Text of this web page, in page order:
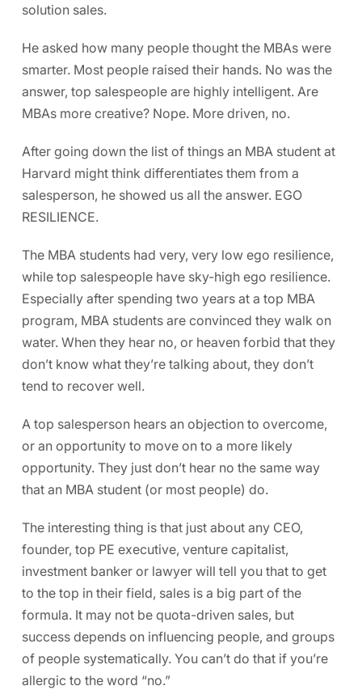
solution sales.
He asked how many people thought the MBAs were
smarter. Most people raised their hands. No was the
answer, top salespeople are highly intelligent. Are
MBAs more creative? Nope. More driven, no.
After going down the list of things an MBA student at
Harvard might think differentiates them from a
salesperson, he showed us all the answer. EGO
RESILIENCE.
The MBA students had very, very low ego resilience,
while top salespeople have sky-high ego resilience.
Especially after spending two years at a top MBA
program, MBA students are convinced they walk on
water. When they hear no, or heaven forbid that they
don’t know what they’re talking about, they don’t
tend to recover well.
A top salesperson hears an objection to overcome,
or an opportunity to move on to a more likely
opportunity. They just don’t hear no the same way
that an MBA student (or most people) do.
The interesting thing is that just about any CEO,
founder, top PE executive, venture capitalist,
investment banker or lawyer will tell you that to get
to the top in their field, sales is a big part of the
formula. It may not be quota-driven sales, but
success depends on influencing people, and groups
of people systematically. You can’t do that if you’re
allergic to the word “no.”